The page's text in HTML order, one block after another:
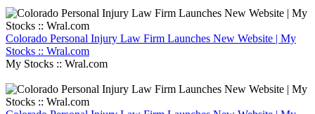
Colorado Personal Injury Law Firm Launches New Website | My
Stocks :: Wral.com
My Stocks :: Wral.com